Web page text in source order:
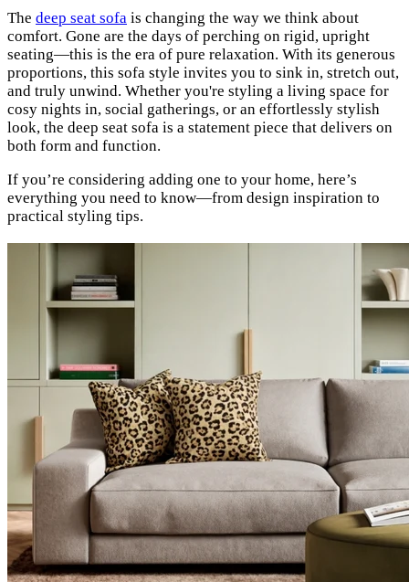
The deep seat sofa is changing the way we think about
comfort. Gone are the days of perching on rigid, upright
seating—this is the era of pure relaxation. With its generous
proportions, this sofa style invites you to sink in, stretch out,
and truly unwind. Whether you're styling a living space for
cosy nights in, social gatherings, or an effortlessly stylish
look, the deep seat sofa is a statement piece that delivers on
both form and function.
If you’re considering adding one to your home, here’s
everything you need to know—from design inspiration to
practical styling tips.